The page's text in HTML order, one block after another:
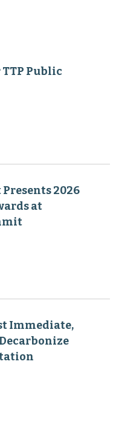
Public
2026
at
Immediate,